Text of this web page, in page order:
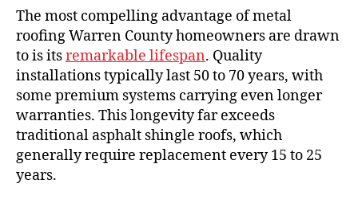
The most compelling advantage of metal
roofing Warren County homeowners are drawn
to is itsremarkable lifespan. Quality
installations typically last 50 to 70 years, with
some premium systems carrying even longer
warranties. This longevity far exceeds
traditional asphalt shingle roofs, which
generally require replacement every 15 to 25
years.